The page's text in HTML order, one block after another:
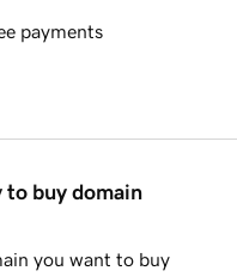
payments
to buy domain
you want to buy